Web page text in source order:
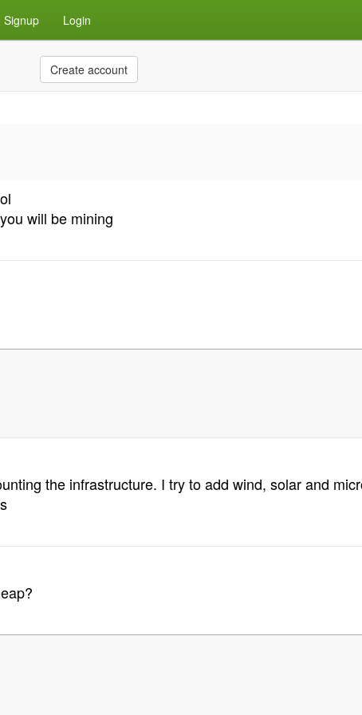
Signup Login
Create account
will be mining
the infrastructure. I try to add wind, solar and